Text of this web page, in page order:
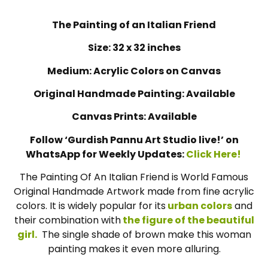
The Painting of an Italian Friend
Size: 32 x 32 inches
Medium: Acrylic Colors on Canvas
Original Handmade Painting: Available
Canvas Prints: Available
Follow ‘Gurdish Pannu Art Studio live!’ on
WhatsApp for Weekly Updates:Click Here!
The Painting Of An Italian Friend is World Famous
Original Handmade Artwork made from fine acrylic
colors. It is widely popular for itsurban colorsand
their combination withthe figure of the beautiful
girl. The single shade of brown make this woman
painting makes it even more alluring.